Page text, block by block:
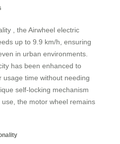
, the Airwheel electric
up to 9.9 km/h, ensuring
in urban environments.
has been enhanced to
usage time without needing
self-locking mechanism
the motor wheel remains